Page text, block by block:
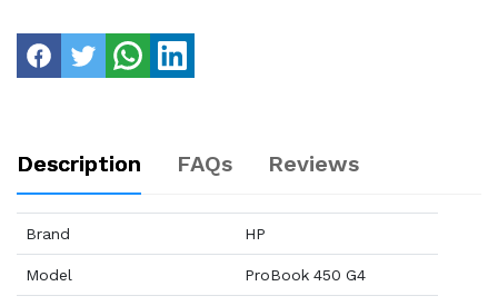
Description FAQs Reviews
Brand HP
Model ProBook 450 G4